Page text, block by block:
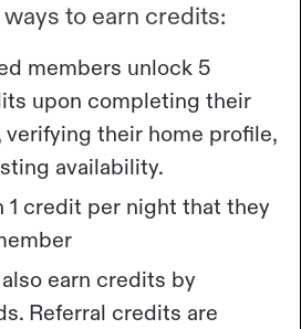
to earn credits:
members unlock 5
upon completing their
verifying their home profile,
availability.
1 credit per night that they
earn credits by
Referral credits are